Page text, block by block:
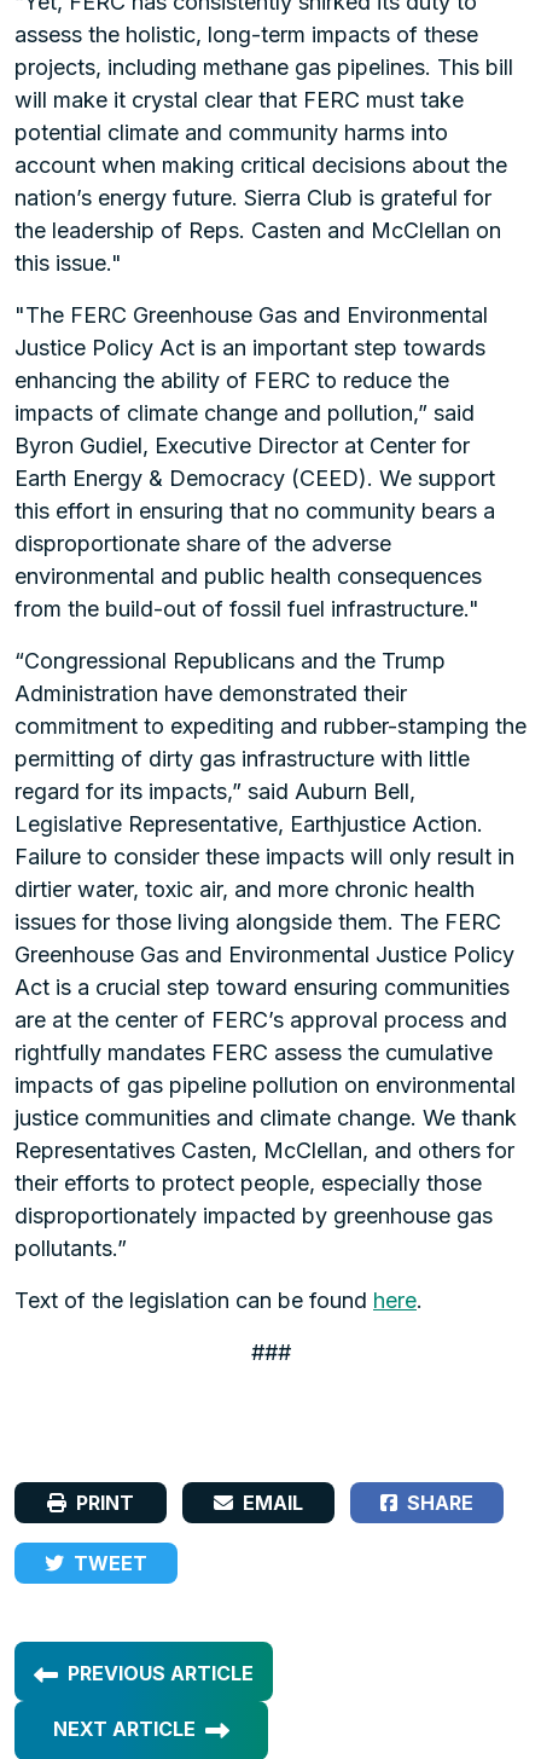
assess the holistic, long-term impacts of these
projects, including methane gas pipelines. This bill
will make it crystal clear that FERC must take
potential climate and community harms into
account when making critical decisions about the
nation’s energy future. Sierra Club is grateful for
the leadership of Reps. Casten and McClellan on
this issue."
"The FERC Greenhouse Gas and Environmental
Justice Policy Act is an important step towards
enhancing the ability of FERC to reduce the
impacts of climate change and pollution,” said
Byron Gudiel, Executive Director at Center for
Earth Energy & Democracy (CEED). We support
this effort in ensuring that no community bears a
disproportionate share of the adverse
environmental and public health consequences
from the build-out of fossil fuel infrastructure."
“Congressional Republicans and the Trump
Administration have demonstrated their
commitment to expediting and rubber-stamping the
permitting of dirty gas infrastructure with little
regard for its impacts,” said Auburn Bell,
Legislative Representative, Earthjustice Action.
Failure to consider these impacts will only result in
dirtier water, toxic air, and more chronic health
issues for those living alongside them. The FERC
Greenhouse Gas and Environmental Justice Policy
Act is a crucial step toward ensuring communities
are at the center of FERC’s approval process and
rightfully mandates FERC assess the cumulative
impacts of gas pipeline pollution on environmental
justice communities and climate change. We thank
Representatives Casten, McClellan, and others for
their efforts to protect people, especially those
disproportionately impacted by greenhouse gas
pollutants.”
Text of the legislation can be found here.
###
PRINT EMAIL SHARE
TWEET
PREVIOUS ARTICLE
NEXT ARTICLE